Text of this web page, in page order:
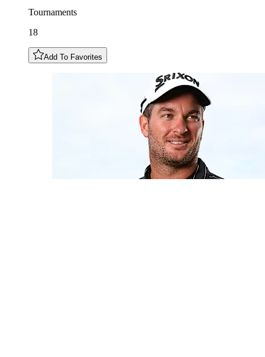
Tournaments
18
Add To Favorites